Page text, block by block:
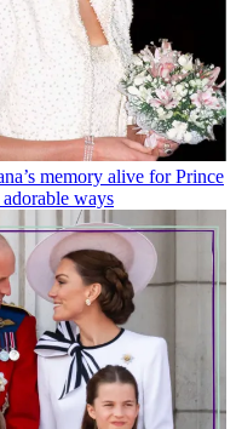
memory alive for Prince
ways